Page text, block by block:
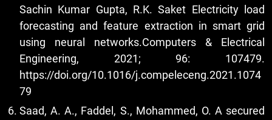
Sachin Kumar Gupta, R.K. Saket Electricity load
forecasting and feature extraction in smart grid
using neural networks.Computers & Electrical
Engineering, 2021; 96: 107479.
https://doi.org/10.1016/j.compeleceng.2021.1074
79
Saad, A. A., Faddel, S., Mohammed, O. A secured